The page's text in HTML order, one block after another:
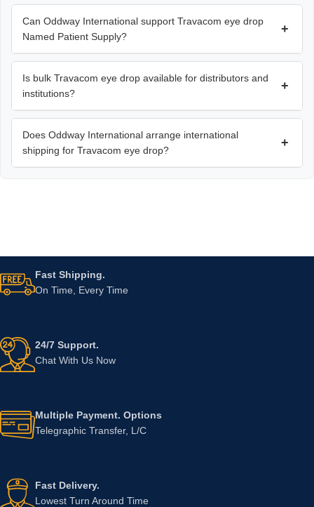
Can Oddway International support Travacom eye drop
Named Patient Supply?
+
Is bulk Travacom eye drop available for distributors and
institutions?
+
Does Oddway International arrange international
shipping for Travacom eye drop?
+
Fast Shipping.
On Time, Every Time
24/7 Support.
Chat With Us Now
Multiple Payment. Options
Telegraphic Transfer, L/C
Fast Delivery.
Lowest Turn Around Time